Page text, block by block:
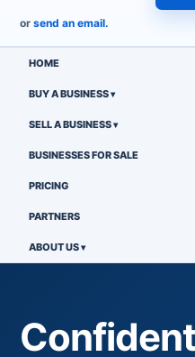
or send an email.
HOME
BUY A BUSINESS
SELL A BUSINESS
BUSINESSES FOR SALE
PRICING
PARTNERS
ABOUT US